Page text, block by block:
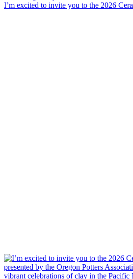
I’m excited to invite you to the 2026